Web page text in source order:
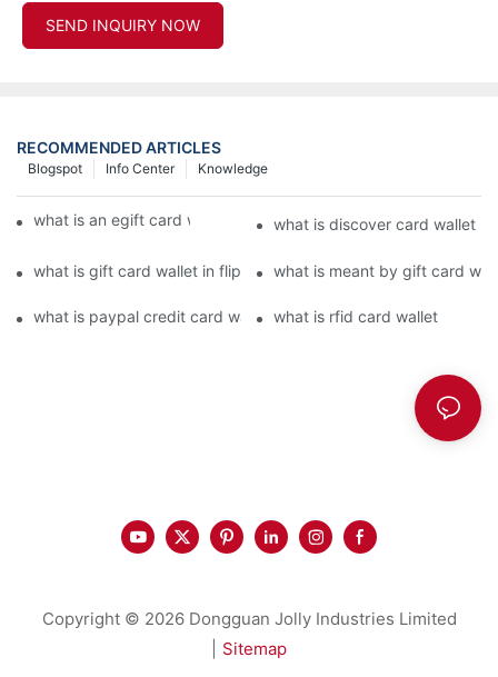
SEND INQUIRY NOW
RECOMMENDED ARTICLES
Knowledge
Info Center
Blogspot
what is an egift card wallet american expresswhat is discover card wallet
what is gift card wallet in flipkart in hindiwhat is meant by gift card
what is paypal credit card wallet what is rfid card wallet
Copyright © 2026 Dongguan Jolly Industries Limited
Sitemap